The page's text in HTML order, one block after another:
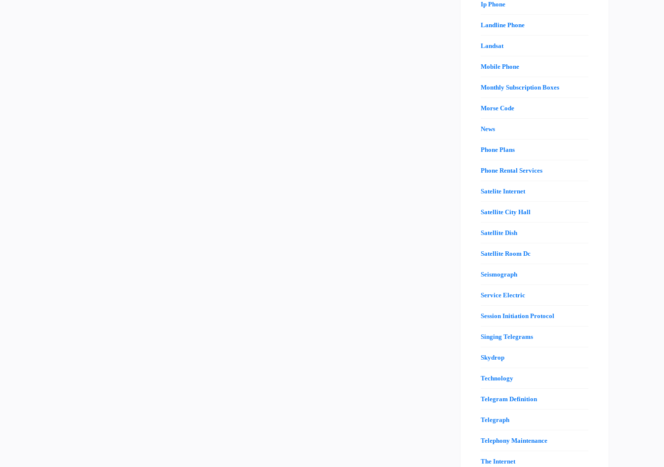
Ip Phone
Landline Phone
Landsat
Mobile Phone
Monthly Subscription Boxes
Morse Code
News
Phone Plans
Phone Rental Services
Satelite Internet
Satellite City Hall
Satellite Dish
Satellite Room Dc
Seismograph
Service Electric
Session Initiation Protocol
Singing Telegrams
Skydrop
Technology
Telegram Definition
Telegraph
Telephony Maintenance
The Internet